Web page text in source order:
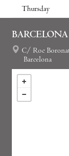
Thursday
C/ Roc
Barcelona